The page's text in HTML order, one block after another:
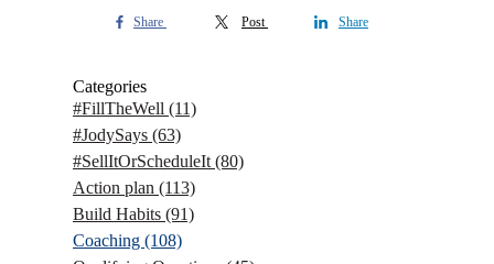
Share Post Share
Categories
#FillTheWell (11)
#JodySays (63)
#SellItOrScheduleIt (80)
Action plan (113)
Build Habits (91)
Coaching (108)